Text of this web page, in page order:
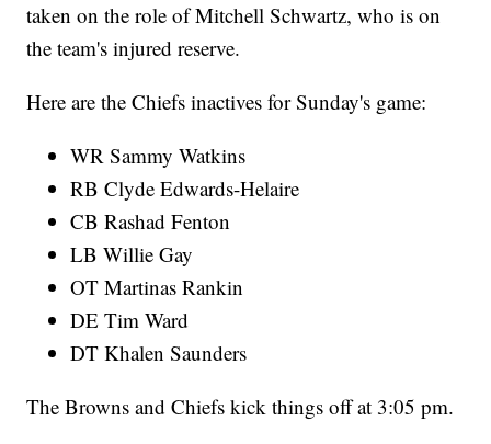
taken on the role of Mitchell Schwartz, who is on
the team's injured reserve.
Here are the Chiefs inactives for Sunday's game:
WR Sammy Watkins
RB Clyde Edwards-Helaire
CB Rashad Fenton
LB Willie Gay
OT Martinas Rankin
DE Tim Ward
DT Khalen Saunders
The Browns and Chiefs kick things off at 3:05 pm.